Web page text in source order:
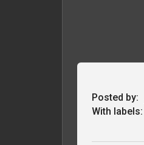
Posted by:
With labels: